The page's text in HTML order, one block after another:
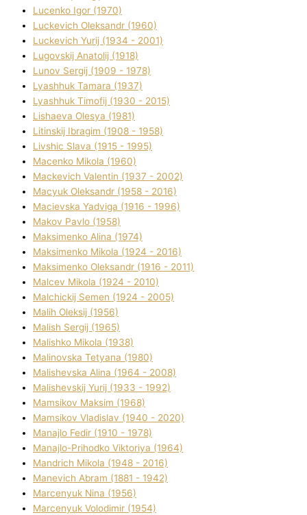
Lucenko Іgor (1970)
Luckevich Oleksandr (1960)
Luckevich Yurіj (1934 - 2001)
Lugovskij Anatolіj (1918)
Lunov Sergіj (1909 - 1978)
Lyashhuk Tamara (1937)
Lyashhuk Timofіj (1930 - 2015)
Lіshaeva Olesya (1981)
Lіtinskij Іbragіm (1908 - 1958)
Lіvshic Slava (1915 - 1995)
Macenko Mikola (1960)
Mackevich Valentin (1937 - 2002)
Macyuk Oleksandr (1958 - 2016)
Macіevska Yadvіga (1916 - 1996)
Makov Pavlo (1958)
Maksimenko Alіna (1974)
Maksimenko Mikola (1924 - 2016)
Maksimenko Oleksandr (1916 - 2011)
Malcev Mikola (1924 - 2010)
Malchickij Semen (1924 - 2005)
Malih Oleksіj (1956)
Malish Sergіj (1965)
Malishko Mikola (1938)
Malіnovska Tetyana (1980)
Malіshevska Alіna (1964 - 2008)
Malіshevskij Yurіj (1933 - 1992)
Mamsіkov Maksim (1968)
Mamsіkov Vladislav (1940 - 2020)
Manajlo Fedіr (1910 - 1978)
Manajlo-Prihodko Vіktorіya (1964)
Mandrich Mikola (1948 - 2016)
Manevich Abram (1881 - 1942)
Marcenyuk Nіna (1956)
Marcenyuk Volodimir (1954)